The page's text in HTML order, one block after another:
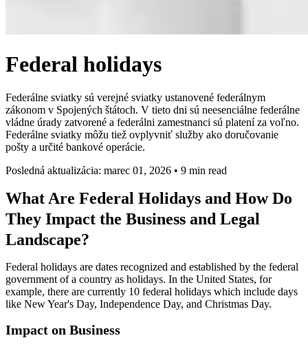
Federal holidays
Federálne sviatky sú verejné sviatky ustanovené federálnym
zákonom v Spojených štátoch. V tieto dni sú neesenciálne federálne
vládne úrady zatvorené a federálni zamestnanci sú platení za voľno.
Federálne sviatky môžu tiež ovplyvniť služby ako doručovanie
pošty a určité bankové operácie.
Posledná aktualizácia: marec 01, 2026 • 9 min read
What Are Federal Holidays and How Do
They Impact the Business and Legal
Landscape?
Federal holidays are dates recognized and established by the federal
government of a country as holidays. In the United States, for
example, there are currently 10 federal holidays which include days
like New Year's Day, Independence Day, and Christmas Day.
Impact on Business